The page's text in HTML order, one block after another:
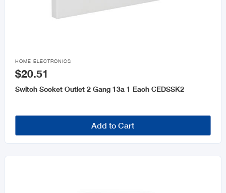
Electrical Tools & Accessories
Wire

HOME ELECTRONICS
$20.51
Switch Socket Outlet 2 Gang 13a 1 Each CEDSSK2
Add to Cart